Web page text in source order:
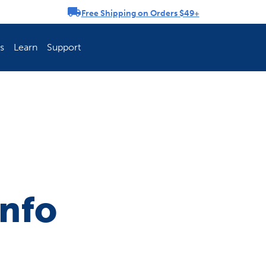
Free Shipping on Orders $49+
Learn Support